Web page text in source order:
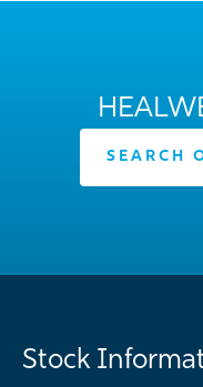
SEARCH
Stock